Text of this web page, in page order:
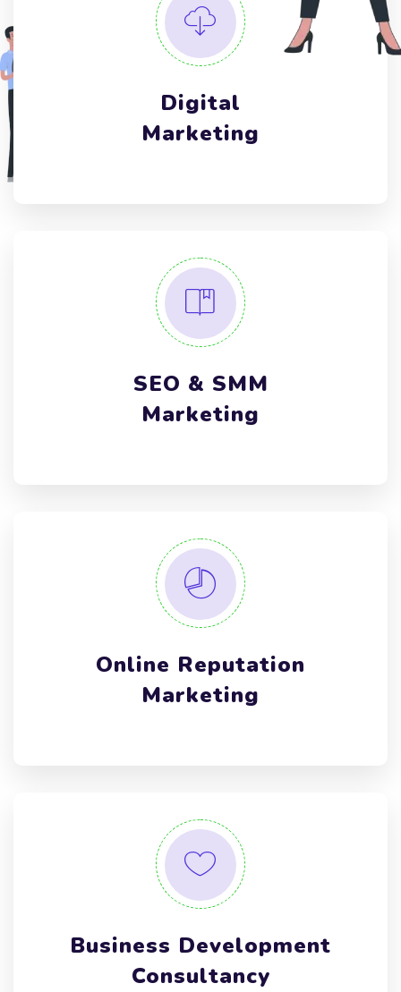
Digital
Marketing
SEO & SMM
Marketing
Online Reputation
Marketing
Business Development
Consultancy